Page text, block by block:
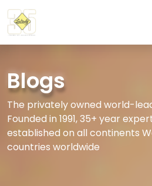
Blogs
The privately owned world-
Founded in 1991, 35+ year
established on all continents
countries worldwide